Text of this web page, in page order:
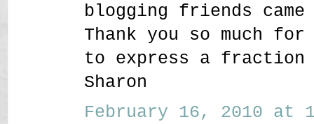
blogging friends
Thank you so much
to express a fraction
Sharon
February 16, 2010 at